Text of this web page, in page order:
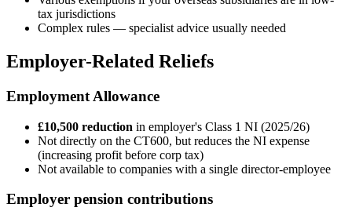
tax jurisdictions
Complex rules — specialist advice usually needed
Employer-Related Reliefs
Employment Allowance
£10,500 reduction in employer's Class 1 NI (2025/26)
Not directly on the CT600, but reduces the NI expense
(increasing profit before corp tax)
Not available to companies with a single director-employee
Employer pension contributions